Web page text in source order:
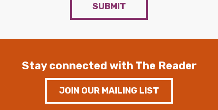
SUBMIT
Stay connected with The Reader
JOIN OUR MAILING LIST